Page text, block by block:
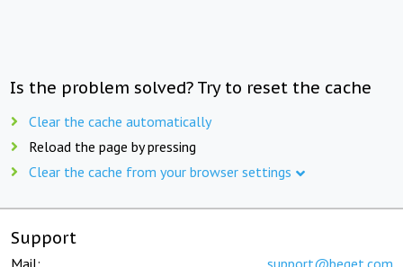
Is the problem solved? Try to reset the cache
Clear the cache automatically
Reload the page by pressing
Clear the cache from your browser settings
Support
Mail: support@beget.com